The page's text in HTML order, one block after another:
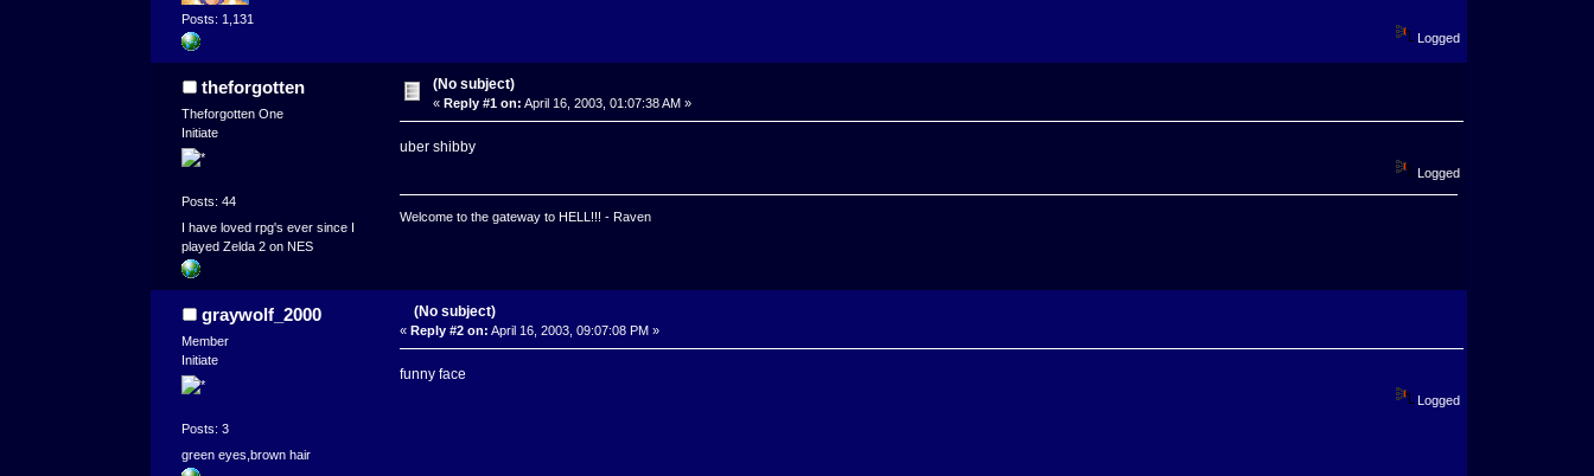
Posts: 1,131
Logged
theforgotten
Theforgotten One
Initiate
Posts: 44
I have loved rpg's ever since I
played Zelda 2 on NES
(No subject)
«Reply #1 on: April 16, 2003, 01:07:38 AM »
uber shibby
Logged
Welcome to the gateway to HELL!!! - Raven
graywolf_2000
Member
Initiate
Posts: 3
green eyes,brown hair
(No subject)
« Reply #2 on: April 16, 2003, 09:07:08 PM »
funny face
Logged